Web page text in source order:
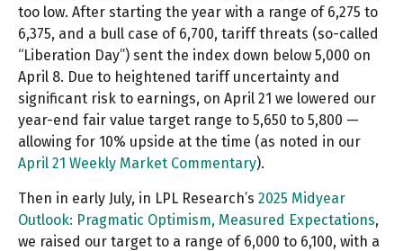
too low. After starting the year with a range of 6,275 to
6,375, and a bull case of 6,700, tariff threats (so-called
“Liberation Day”) sent the index down below 5,000 on
April 8. Due to heightened tariff uncertainty and
significant risk to earnings, on April 21 we lowered our
year-end fair value target range to 5,650 to 5,800 —
allowing for 10% upside at the time (as noted in our
April 21 Weekly Market Commentary).
Then in early July, in LPL Research’s 2025 Midyear
Outlook: Pragmatic Optimism, Measured Expectations,
we raised our target to a range of 6,000 to 6,100, with a